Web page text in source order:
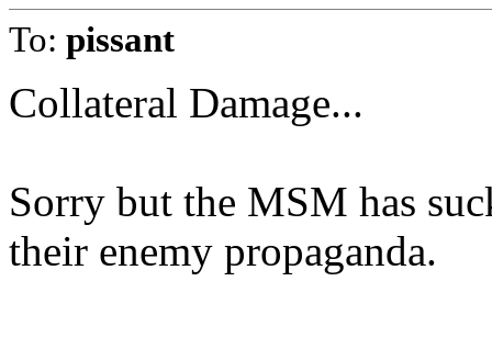
To: pissant
Collateral Damage...
Sorry but the MSM has
their enemy propaganda.